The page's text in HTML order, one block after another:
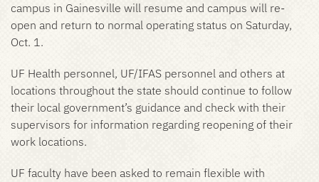
campus in Gainesville will resume and campus will re-
open and return to normal operating status on Saturday,
Oct. 1.
UF Health personnel, UF/IFAS personnel and others at
locations throughout the state should continue to follow
their local government’s guidance and check with their
supervisors for information regarding reopening of their
work locations.
UF faculty have been asked to remain flexible with